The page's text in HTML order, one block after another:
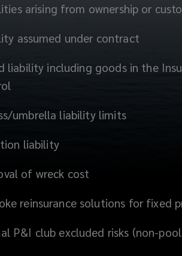
arising from ownership or
assumed under contract
liability including goods in the
umbrella liability limits
liability
of wreck cost
reinsurance solutions for fixed
P&I club excluded risks (non-